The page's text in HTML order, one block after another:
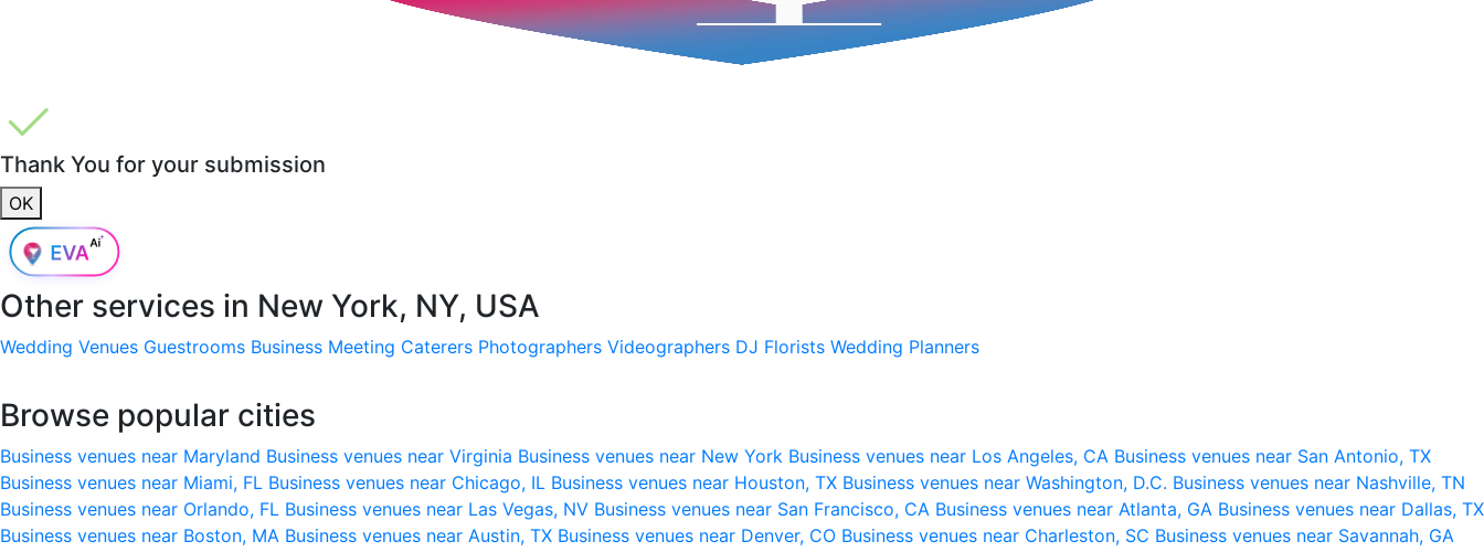
Thank You for your submission
OK
Other services in New York, NY, USA
Wedding Venues Guestrooms Business Meeting Caterers Photographers Videographers DJ Florists Wedding Planners
Browse popular cities
Business venues near Maryland Business venues near Virginia Business venues near New York Business venues near Los Angeles, CA Business venues near San Antonio, TX
Business venues near Miami, FL Business venues near Chicago, IL Business venues near Houston, TX Business venues near Washington, D.C. Business venues near Nashville, TN
Business venues near Orlando, FL Business venues near Las Vegas, NV Business venues near San Francisco, CA Business venues near Atlanta, GA Business venues near Dallas, TX
Business venues near Boston, MA Business venues near Austin, TX Business venues near Denver, CO Business venues near Charleston, SC Business venues near Savannah, GA